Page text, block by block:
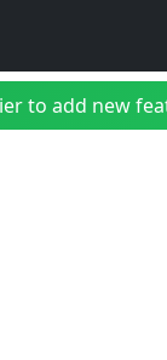
to add new